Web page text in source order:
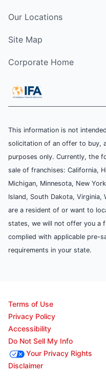
Our Locations
Site Map
Corporate Home
This information is not
solicitation of an offer to buy,
purposes only. Currently, the
sale of franchises: California,
Michigan, Minnesota, New
Island, South Dakota, Virginia,
are a resident of or want to
states, we will not offer you a
complied with applicable pre-
requirements in your state.
Terms of Use
Privacy Policy
Accessibility
Do Not Sell My Info
Your Privacy Rights
Disclaimer